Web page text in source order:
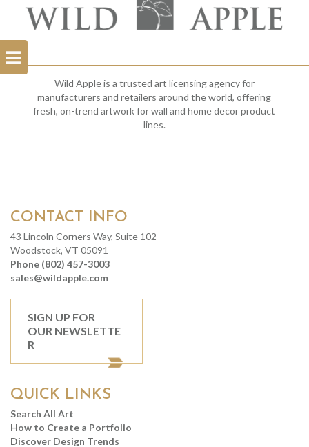
Open
FilterbarWild Apple is a trusted art licensing agency for
manufacturers and retailers around the world, offering
fresh, on-trend artwork for wall and home decor product
lines.
CONTACT INFO
43 Lincoln Corners Way, Suite 102
Woodstock, VT 05091
Phone (802) 457-3003
sales@wildapple.com
SIGN UP FOR
OUR NEWSLETTE
R
QUICK LINKS
Search All Art
How to Create a Portfolio
Discover Design Trends